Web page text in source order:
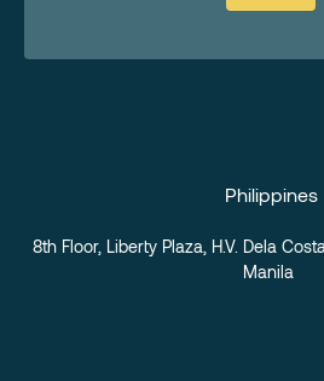
Philippines
8th Floor, Liberty Plaza, H.V. Dela
Manila